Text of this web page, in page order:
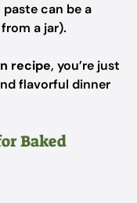
can be a
a jar).
recipe, you’re just
flavorful dinner
Baked